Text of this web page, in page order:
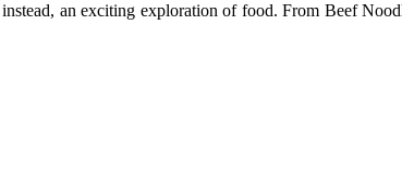
an exciting exploration of food. From Beef